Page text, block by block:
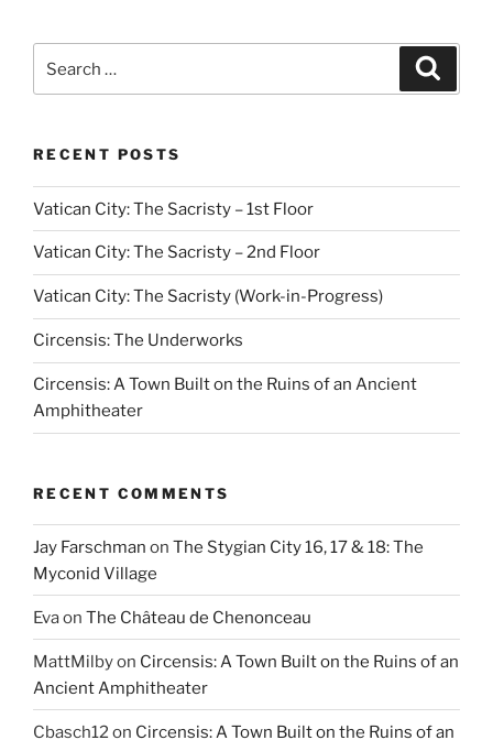
RECENT POSTS
Vatican City: The Sacristy – 1st Floor
Vatican City: The Sacristy – 2nd Floor
Vatican City: The Sacristy (Work-in-Progress)
Circensis: The Underworks
Circensis: A Town Built on the Ruins of an Ancient
Amphitheater
RECENT COMMENTS
Jay Farschman on The Stygian City 16, 17 & 18: The
Myconid Village
Evaon The Château de Chenonceau
MattMilbyon Circensis: A Town Built on the Ruins of an
Ancient Amphitheater
Cbasch12on Circensis: A Town Built on the Ruins of an